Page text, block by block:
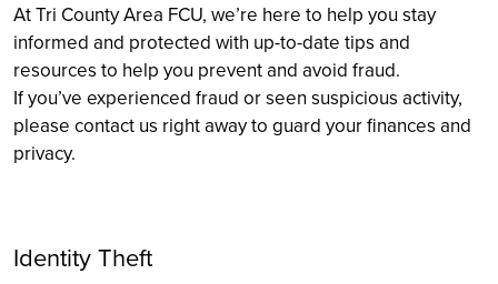
At Tri County Area FCU, we’re here to help you stay
informed and protected with up-to-date tips and
resources to help you prevent and avoid fraud.
If you’ve experienced fraud or seen suspicious activity,
please contact us right away to guard your finances and
privacy.
Identity Theft